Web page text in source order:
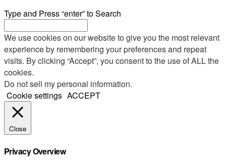
Type and Press “enter” to Search
We use cookies on our website to give you the most relevant
experience by remembering your preferences and repeat
visits. By clicking “Accept”, you consent to the use of ALL the
cookies.
Do not sell my personal information.
Cookie settings ACCEPT
Close
Privacy Overview